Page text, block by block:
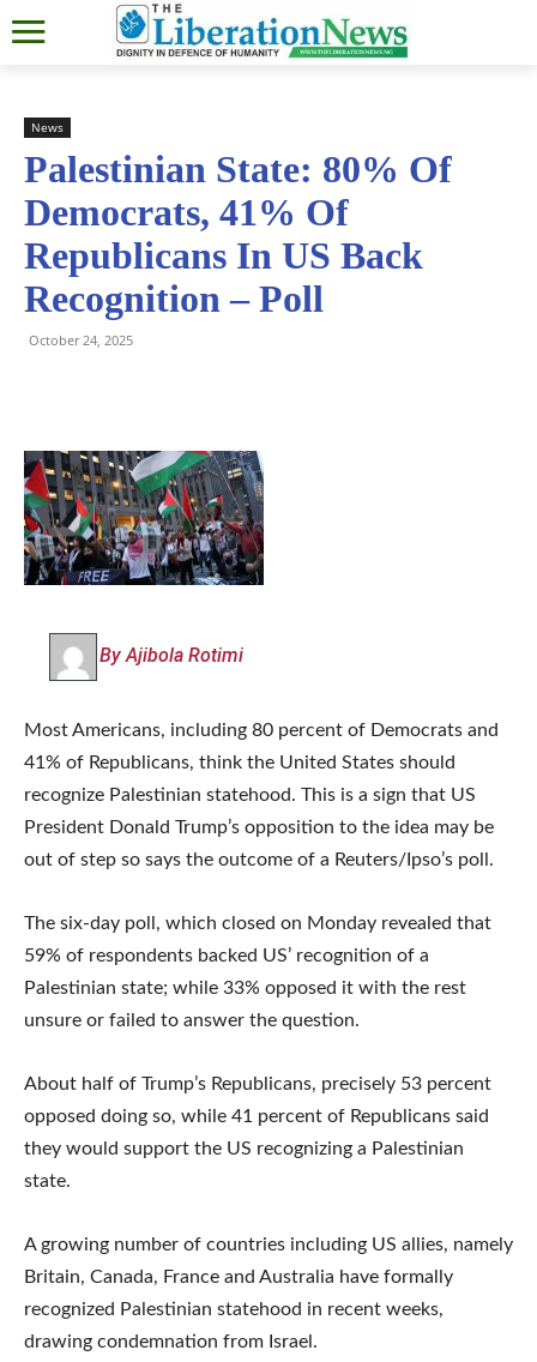
News
Palestinian State: 80% Of
Democrats, 41% Of
Republicans In US Back
Recognition – Poll
October 24, 2025
By Ajibola Rotimi
Most Americans, including 80 percent of Democrats and
41% of Republicans, think the United States should
recognize Palestinian statehood. This is a sign that US
President Donald Trump’s opposition to the idea may be
out of step so says the outcome of a Reuters/Ipso’s poll.
The six-day poll, which closed on Monday revealed that
59% of respondents backed US’ recognition of a
Palestinian state; while 33% opposed it with the rest
unsure or failed to answer the question.
About half of Trump’s Republicans, precisely 53 percent
opposed doing so, while 41 percent of Republicans said
they would support the US recognizing a Palestinian
state.
A growing number of countries including US allies, namely
Britain, Canada, France and Australia have formally
recognized Palestinian statehood in recent weeks,
drawing condemnation from Israel.